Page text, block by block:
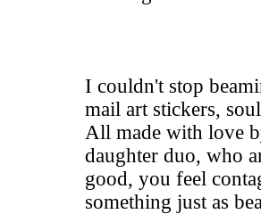
I couldn't stop
mail art stickers,
All made with love
daughter duo, who
good, you feel
something just as